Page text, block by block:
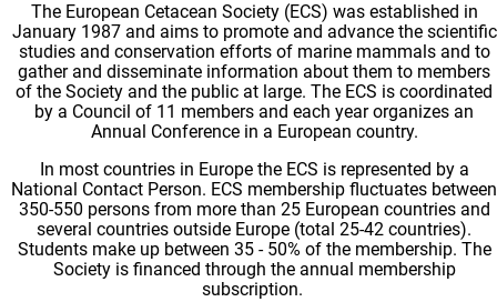
The European Cetacean Society (ECS) was established in
January 1987 and aims to promote and advance the scientific
studies and conservation efforts of marine mammals and to
gather and disseminate information about them to members
of the Society and the public at large. The ECS is coordinated
by a Council of 11 members and each year organizes an
Annual Conference in a European country.
In most countries in Europe the ECS is represented by a
National Contact Person. ECS membership fluctuates between
350-550 persons from more than 25 European countries and
several countries outside Europe (total 25-42 countries).
Students make up between 35 - 50% of the membership. The
Society is financed through the annual membership
subscription.